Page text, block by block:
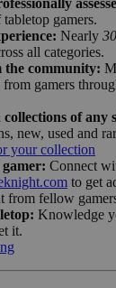
gamers.
Nearly
all categories.
the community:
gamers
of any
new, used and
your collection
Connect
to get
from fellow
Knowledge
it.